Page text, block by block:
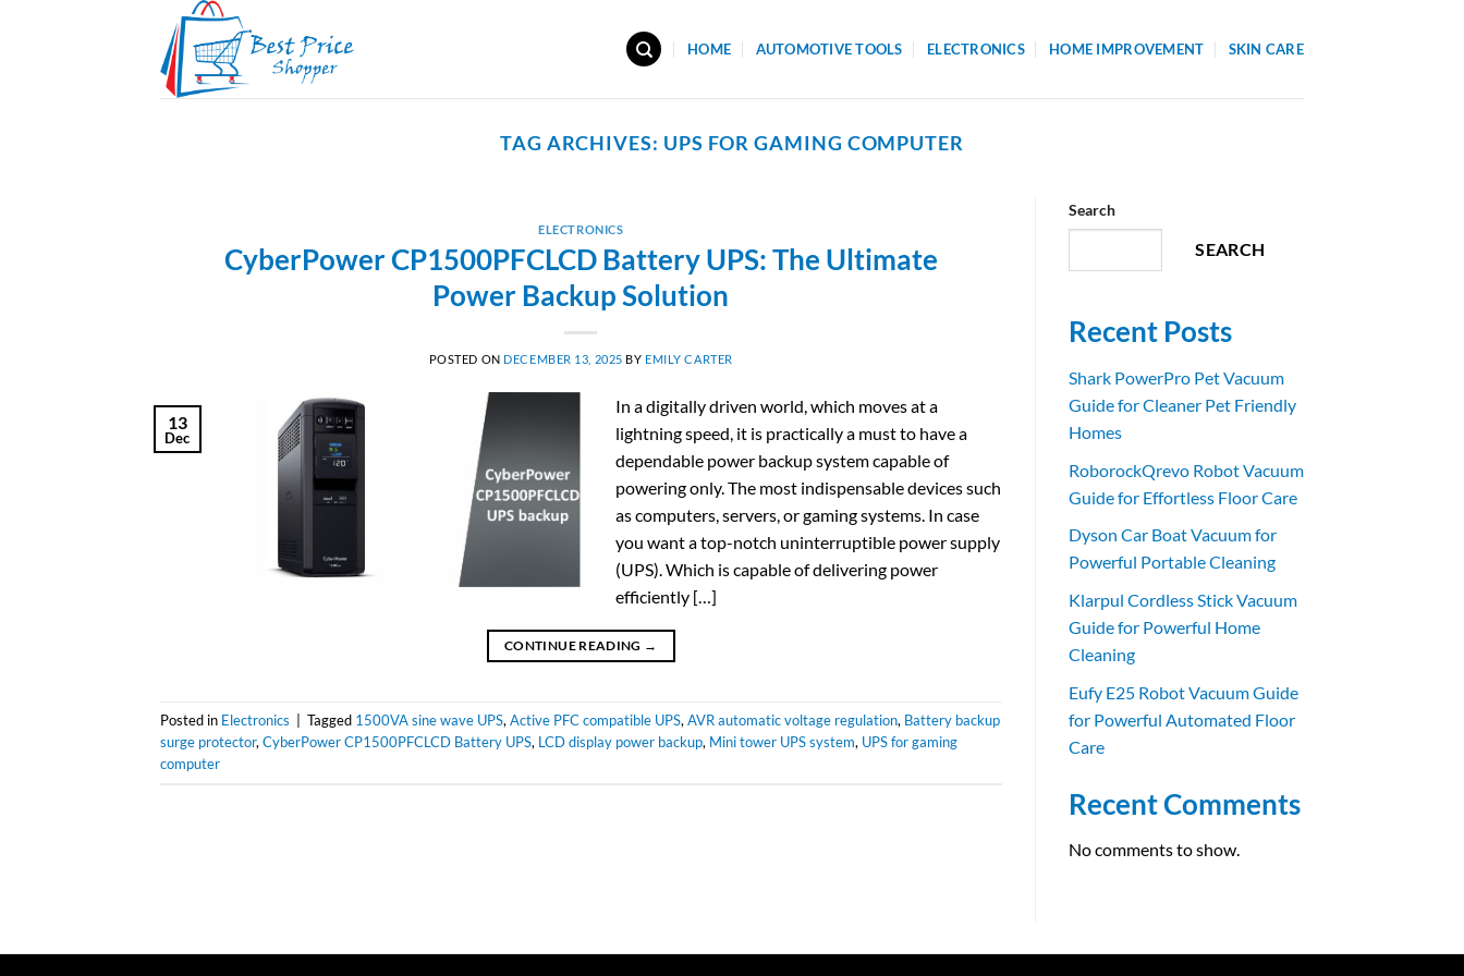
HOME AUTOMOTIVE TOOLS ELECTRONICS HOME IMPROVEMENT SKIN CARE
TAG ARCHIVES: UPS FOR GAMING COMPUTER
ELECTRONICS
CyberPower CP1500PFCLCD Battery UPS: The Ultimate
Power Backup Solution
POSTED ON DECEMBER 13, 2025 BY EMILY CARTER
13
Dec
In​‍​‌‍​‍‌​‍​‌‍​‍‌ a digitally driven world, which moves at a
lightning speed, it is practically a must to have a
dependable power backup system capable of
powering only. The most indispensable devices such
as computers, servers, or gaming systems. In case
you want a top-notch uninterruptible power supply
(UPS). Which is capable of delivering power
efficiently […]
CONTINUE READING →
Posted in Electronics Tagged 1500VA sine wave UPS, Active PFC compatible UPS, AVR automatic voltage regulation, Battery backup
surge protector, CyberPower CP1500PFCLCD Battery UPS, LCD display power backup, Mini tower UPS system, UPS for gaming
computer
Search
SEARCH
Recent Posts
Shark PowerPro Pet Vacuum
Guide for Cleaner Pet Friendly
Homes
RoborockQrevo Robot Vacuum
Guide for Effortless Floor Care
Dyson Car Boat Vacuum for
Powerful Portable Cleaning
Klarpul Cordless Stick Vacuum
Guide for Powerful Home
Cleaning
Eufy E25 Robot Vacuum Guide
for Powerful Automated Floor
Care
Recent Comments
No comments to show.